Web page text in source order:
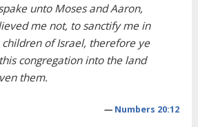
unto Moses and Aaron,
me not, to sanctify me in
of Israel, therefore ye
congregation into the land
them.
— Numbers 20:12